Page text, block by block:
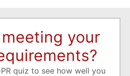
your
quiz to see how well you